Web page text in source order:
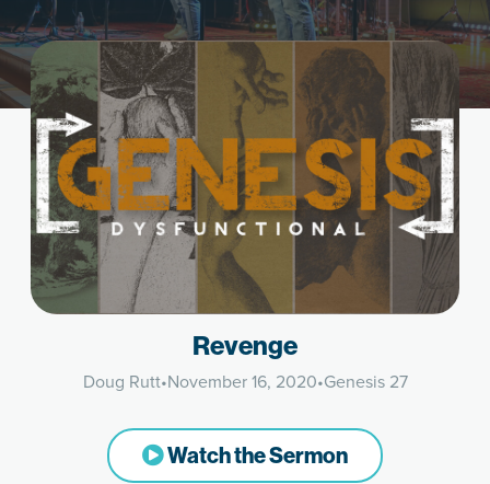
Revenge
Doug Rutt•November 16, 2020•Genesis 27
Watch the Sermon